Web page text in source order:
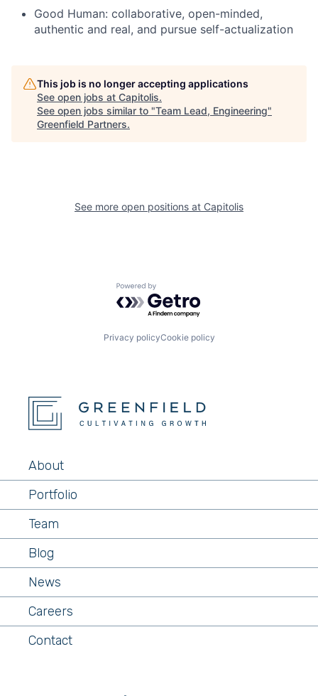
Good Human: collaborative, open-minded,
authentic and real, and pursue self-actualization
This job is no longer accepting applications
See open jobs at Capitolis.
See open jobs similar to "Team Lead, Engineering"
Greenfield Partners.
See more open positions at Capitolis
Powered by Getro.com
Privacy policyCookie policy
About
Portfolio
Team
Blog
News
Careers
Contact